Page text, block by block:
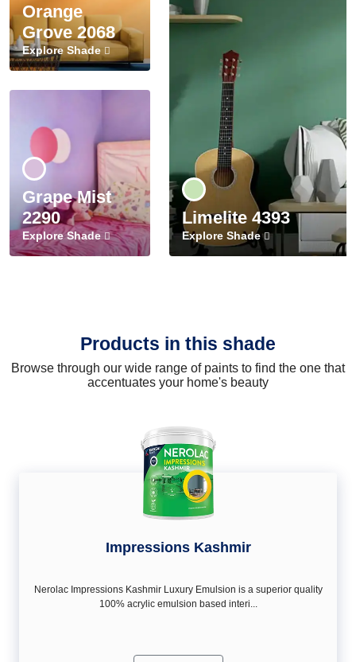
Orange
Grove 2068
Explore Shade
Grape Mist
2290
Explore Shade
Limelite 4393
Explore Shade
Products in this shade
Browse through our wide range of paints to find the one that
accentuates your home's beauty
Impressions Kashmir
Nerolac Impressions Kashmir Luxury Emulsion is a superior quality
100% acrylic emulsion based interi...